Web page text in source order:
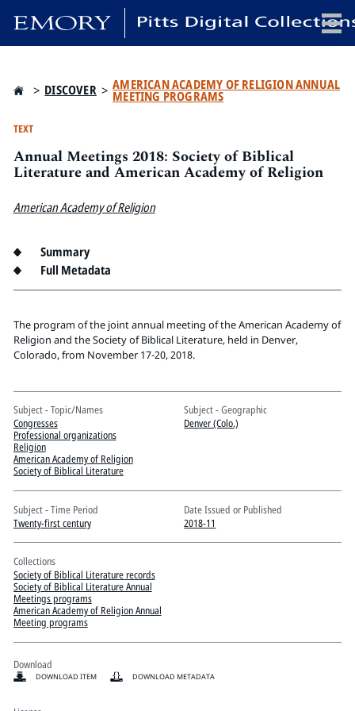
x
COLLECTIONS
Pitts Library
> DISCOVER > AMERICAN ACADEMY OF RELIGION ANNUAL
MEETING PROGRAMS
TEXT
Annual Meetings 2018: Society of Biblical
Literature and American Academy of Religion
American Academy of Religion
Summary
Full Metadata
The program of the joint annual meeting of the American Academy of
Religion and the Society of Biblical Literature, held in Denver,
Colorado, from November 17-20, 2018.
Subject - Topic/Names
Congresses
Professional organizations
Religion
American Academy of Religion
Society of Biblical Literature
Subject - Geographic
Denver (Colo.)
Subject - Time Period
Twenty-first century
Date Issued or Published
2018-11
Collections
Society of Biblical Literature records
Society of Biblical Literature Annual
Meetings programs
American Academy of Religion Annual
Meeting programs
Download
DOWNLOAD ITEM DOWNLOAD METADATA